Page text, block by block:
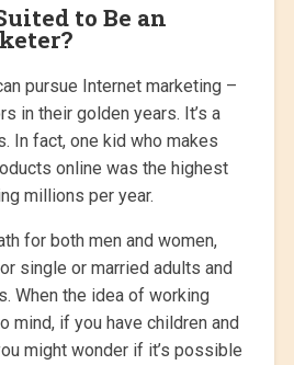
to Be an
pursue Internet marketing –
in their golden years. It’s a
In fact, one kid who makes
online was the highest
millions per year.
for both men and women,
single or married adults and
When the idea of working
mind, if you have children and
might wonder if it’s possible